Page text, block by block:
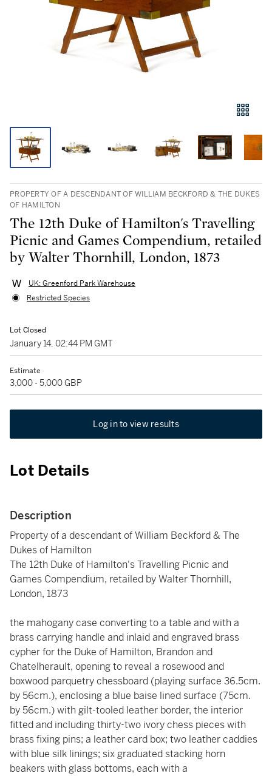
PROPERTY OF A DESCENDANT OF WILLIAM BECKFORD & THE DUKES
OF HAMILTON
The 12th Duke of Hamilton's Travelling
Picnic and Games Compendium, retailed
by Walter Thornhill, London, 1873
UK: Greenford Park Warehouse
Restricted Species
Lot Closed
January 14, 02:44 PM GMT
Estimate
3,000 - 5,000 GBP
Log in to view results
Lot Details
Description
Property of a descendant of William Beckford & The
Dukes of Hamilton
The 12th Duke of Hamilton's Travelling Picnic and
Games Compendium, retailed by Walter Thornhill,
London, 1873
the mahogany case converting to a table and with a
brass carrying handle and inlaid and engraved brass
cypher for the Duke of Hamilton, Brandon and
Chatelherault, opening to reveal a rosewood and
boxwood parquetry chessboard (playing surface 36.5cm.
by 56cm.), enclosing a blue baise lined surface (75cm.
by 56cm.) with gilt-tooled leather border, the interior
fitted and including thirty-two ivory chess pieces with
brass fixing pins; a leather card box; two leather caddies
with blue silk linings; six graduated stacking horn
beakers with glass bottoms, each with a